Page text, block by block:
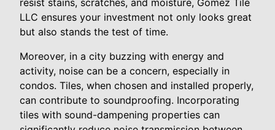
resist stains, scratches, and moisture, Gomez Tile
LLC ensures your investment not only looks great
but also stands the test of time.
Moreover, in a city buzzing with energy and
activity, noise can be a concern, especially in
condos. Tiles, when chosen and installed properly,
can contribute to soundproofing. Incorporating
tiles with sound-dampening properties can